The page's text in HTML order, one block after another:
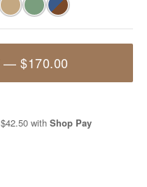
—$170.00
$42.50 with Shop Pay